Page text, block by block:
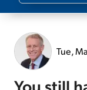
Tue,
You still